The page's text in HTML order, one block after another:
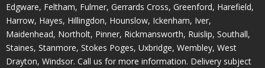
Edgware, Feltham, Fulmer, Gerrards Cross, Greenford, Harefield,
Harrow, Hayes, Hillingdon, Hounslow, Ickenham, Iver,
Maidenhead, Northolt, Pinner, Rickmansworth, Ruislip, Southall,
Staines, Stanmore, Stokes Poges, Uxbridge, Wembley, West
Drayton, Windsor. Call us for more information. Delivery subject